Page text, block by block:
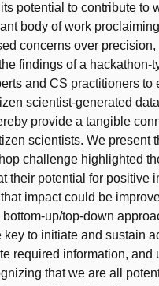
potential to contribute to
body of work
concerns over precision,
findings of a hackathon-
and CS practitioners to
scientist-generated
provide a tangible
scientists. We present
challenge highlighted
their potential for positive
impact could be
up/top-down
to initiate and sustain
required information, and
that we are all